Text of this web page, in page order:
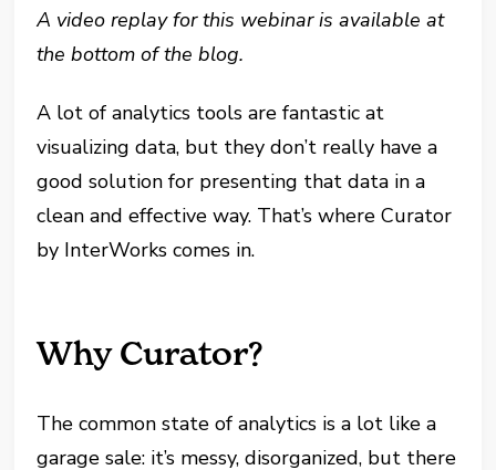
A video replay for this webinar is available at
the bottom of the blog.
A lot of analytics tools are fantastic at
visualizing data, but they don’t really have a
good solution for presenting that data in a
clean and effective way. That’s where Curator
by InterWorks comes in.
Why Curator?
The common state of analytics is a lot like a
garage sale: it’s messy, disorganized, but there